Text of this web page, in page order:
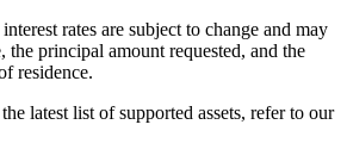
rates are subject to change and may
the principal amount requested, and the
residence.
latest list of supported assets, refer to our